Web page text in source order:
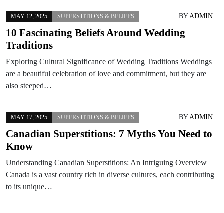
MAY 12, 2025 SUPERSTITIONS & BELIEFS BYADMIN
10 Fascinating Beliefs Around Wedding
Traditions
Exploring Cultural Significance of Wedding Traditions Weddings
are a beautiful celebration of love and commitment, but they are
also steeped…
MAY 17, 2025 SUPERSTITIONS & BELIEFS BYADMIN
Canadian Superstitions: 7 Myths You Need to
Know
Understanding Canadian Superstitions: An Intriguing Overview
Canada is a vast country rich in diverse cultures, each contributing
to its unique…